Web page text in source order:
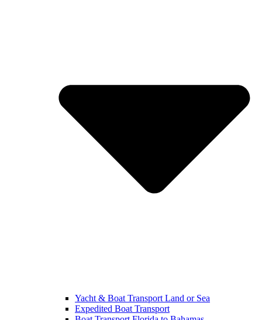
Yacht & Boat Transport Land or Sea
Expedited Boat Transport